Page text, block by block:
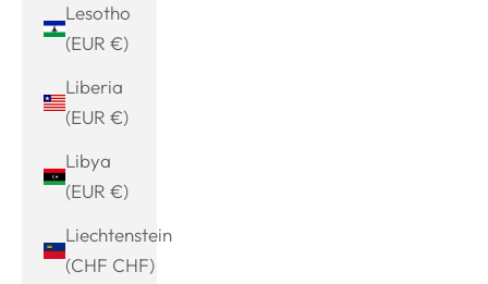
Lesotho
(EUR €)
Liberia
(EUR €)
Libya
(EUR €)
Liechtenstein
(CHF CHF)